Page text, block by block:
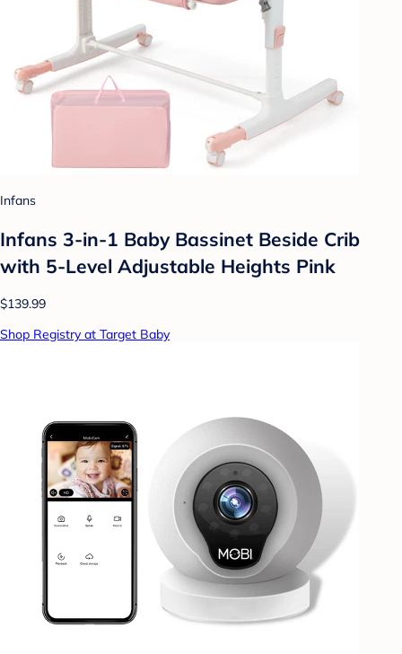
Infans
Infans 3-in-1 Baby Bassinet Beside Crib
with 5-Level Adjustable Heights Pink
$139.99
Shop Registry at Target Baby